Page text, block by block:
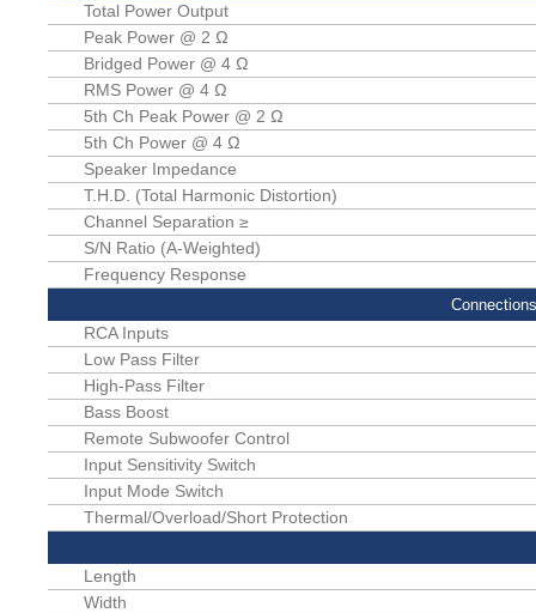
Total Power Output
Peak Power @ 2 Ω
Bridged Power @ 4 Ω
RMS Power @ 4 Ω
5th Ch Peak Power @ 2 Ω
5th Ch Power @ 4 Ω
Speaker Impedance
T.H.D. (Total Harmonic Distortion)
Channel Separation ≥
S/N Ratio (A-Weighted)
Frequency Response
RCA Inputs
Low Pass Filter
High-Pass Filter
Bass Boost
Remote Subwoofer Control
Input Sensitivity Switch
Input Mode Switch
Thermal/Overload/Short Protection
Length
Width